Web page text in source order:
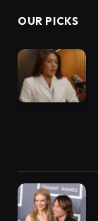
OUR PICKS